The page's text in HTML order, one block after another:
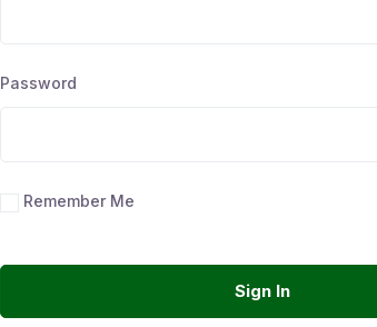
Password
Remember Me
Sign In